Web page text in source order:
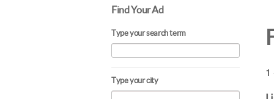
Find Your Ad
Type your search term
Type your city
1